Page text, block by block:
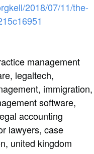
2018/07/11/the-